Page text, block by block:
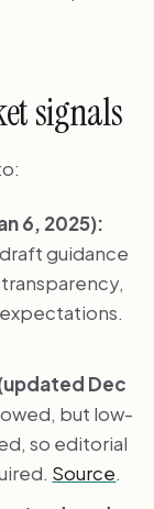
signals
6, 2025):
guidance
Dec
but low-
so editorial
Source.